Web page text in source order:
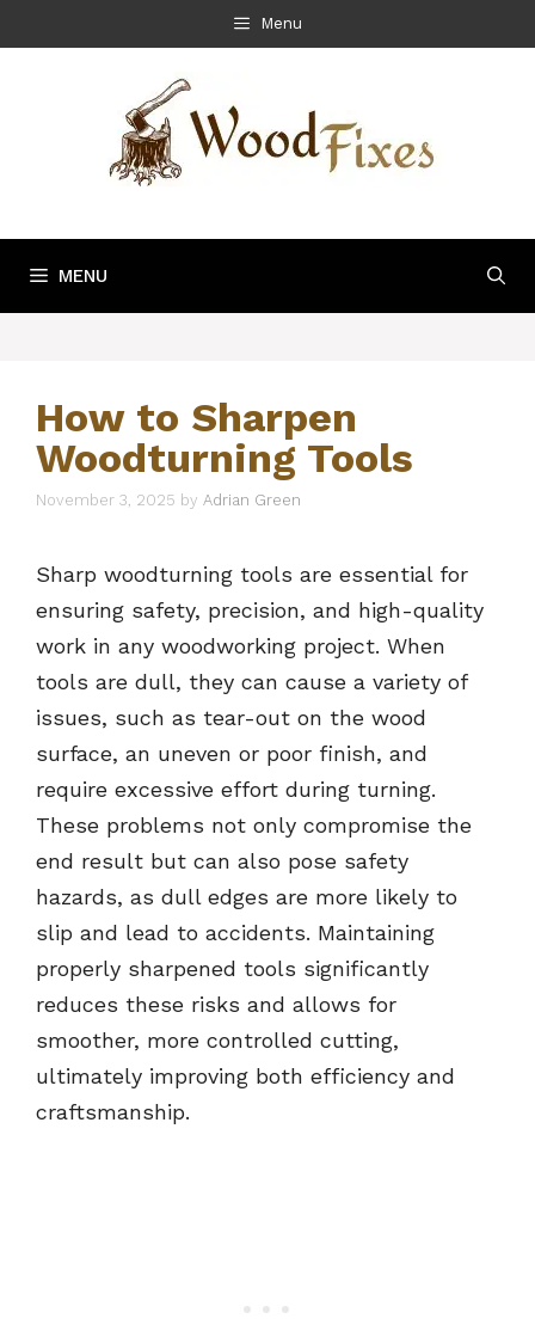
to
Menu
MENU
How to Sharpen
Woodturning Tools
November 3, 2025 by Adrian Green
Sharp woodturning tools are essential for
ensuring safety, precision, and high-quality
work in any woodworking project. When
tools are dull, they can cause a variety of
issues, such as tear-out on the wood
surface, an uneven or poor finish, and
require excessive effort during turning.
These problems not only compromise the
end result but can also pose safety
hazards, as dull edges are more likely to
slip and lead to accidents. Maintaining
properly sharpened tools significantly
reduces these risks and allows for
smoother, more controlled cutting,
ultimately improving both efficiency and
craftsmanship.